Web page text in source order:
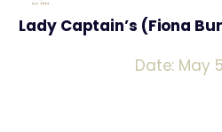
Lady Captain’s (Fiona
Date: May